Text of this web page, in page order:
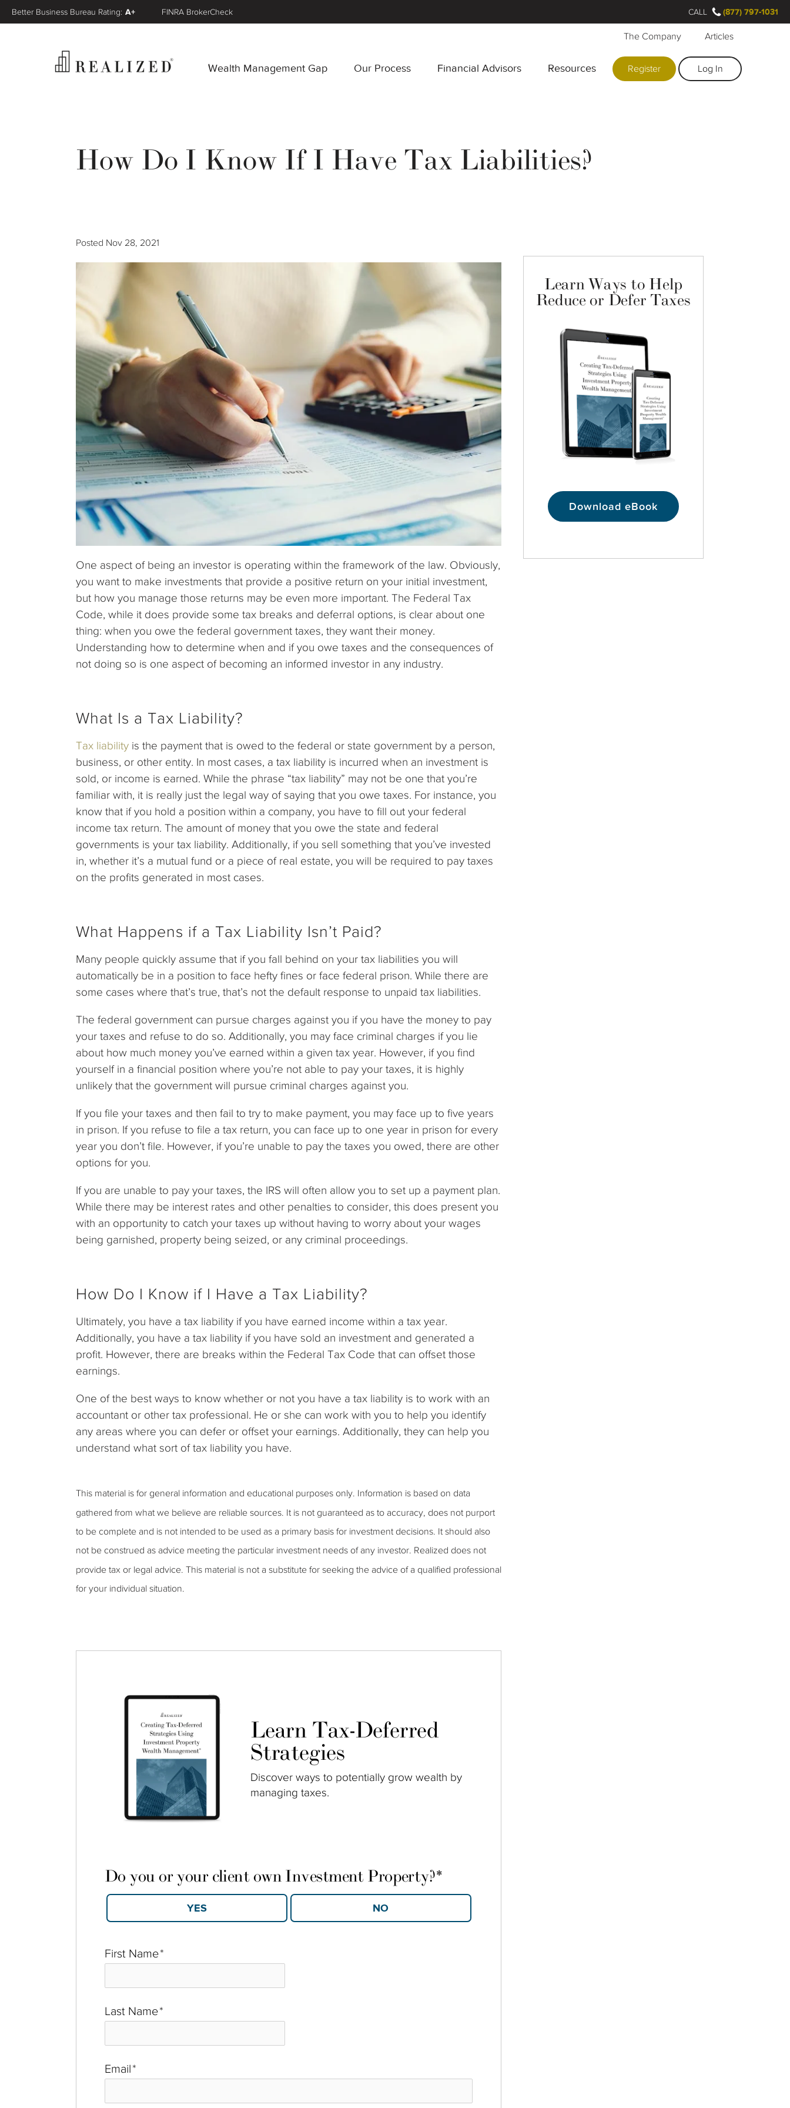
Wealth Management Gap Our Process Financial Advisors Resources
The Company Articles
Register Log In
Better Business Bureau Rating: A+ FINRA BrokerCheck CALL (877) 797-1031
How Do I Know If I Have Tax Liabilities?
Posted Nov 28, 2021
One aspect of being an investor is operating within the framework of the law. Obviously,
you want to make investments that provide a positive return on your initial investment,
but how you manage those returns may be even more important. The Federal Tax
Code, while it does provide some tax breaks and deferral options, is clear about one
thing: when you owe the federal government taxes, they want their money.
Understanding how to determine when and if you owe taxes and the consequences of
not doing so is one aspect of becoming an informed investor in any industry.
What Is a Tax Liability?
Tax liability is the payment that is owed to the federal or state government by a person,
business, or other entity. In most cases, a tax liability is incurred when an investment is
sold, or income is earned. While the phrase “tax liability” may not be one that you’re
familiar with, it is really just the legal way of saying that you owe taxes. For instance, you
know that if you hold a position within a company, you have to fill out your federal
income tax return. The amount of money that you owe the state and federal
governments is your tax liability. Additionally, if you sell something that you’ve invested
in, whether it’s a mutual fund or a piece of real estate, you will be required to pay taxes
on the profits generated in most cases.
What Happens if a Tax Liability Isn’t Paid?
Many people quickly assume that if you fall behind on your tax liabilities you will
automatically be in a position to face hefty fines or face federal prison. While there are
some cases where that’s true, that’s not the default response to unpaid tax liabilities.
The federal government can pursue charges against you if you have the money to pay
your taxes and refuse to do so. Additionally, you may face criminal charges if you lie
about how much money you’ve earned within a given tax year. However, if you find
yourself in a financial position where you’re not able to pay your taxes, it is highly
unlikely that the government will pursue criminal charges against you.
If you file your taxes and then fail to try to make payment, you may face up to five years
in prison. If you refuse to file a tax return, you can face up to one year in prison for every
year you don’t file. However, if you’re unable to pay the taxes you owed, there are other
options for you.
If you are unable to pay your taxes, the IRS will often allow you to set up a payment plan.
While there may be interest rates and other penalties to consider, this does present you
with an opportunity to catch your taxes up without having to worry about your wages
being garnished, property being seized, or any criminal proceedings.
How Do I Know if I Have a Tax Liability?
Ultimately, you have a tax liability if you have earned income within a tax year.
Additionally, you have a tax liability if you have sold an investment and generated a
profit. However, there are breaks within the Federal Tax Code that can offset those
earnings.
One of the best ways to know whether or not you have a tax liability is to work with an
accountant or other tax professional. He or she can work with you to help you identify
any areas where you can defer or offset your earnings. Additionally, they can help you
understand what sort of tax liability you have.
This material is for general information and educational purposes only. Information is based on data
gathered from what we believe are reliable sources. It is not guaranteed as to accuracy, does not purport
to be complete and is not intended to be used as a primary basis for investment decisions. It should also
not be construed as advice meeting the particular investment needs of any investor. Realized does not
provide tax or legal advice. This material is not a substitute for seeking the advice of a qualified professional
for your individual situation.
Learn Ways to Help
Reduce or Defer Taxes
Download eBook
Learn Tax-Deferred
Strategies
Discover ways to potentially grow wealth by
managing taxes.
First Name*
Last Name*
Email*
Do you or your client own Investment Property?*